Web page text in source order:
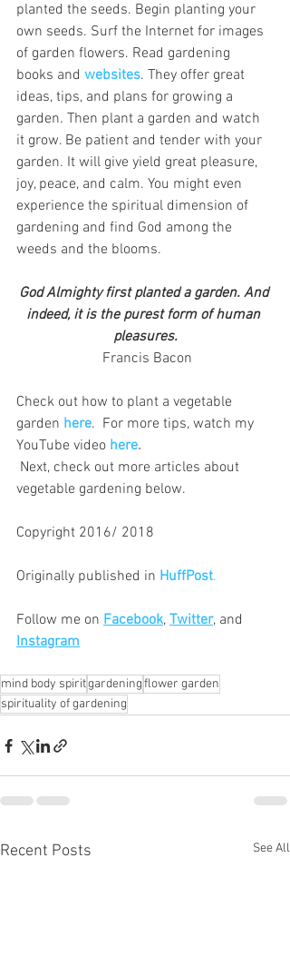
planted the seeds. Begin planting your
own seeds. Surf the Internet for images
of garden flowers. Read gardening
books and websites. They offer great
ideas, tips, and plans for growing a
garden. Then plant a garden and watch
it grow. Be patient and tender with your
garden. It will give yield great pleasure,
joy, peace, and calm. You might even
experience the spiritual dimension of
gardening and find God among the
weeds and the blooms.
God Almighty first planted a garden. And
indeed, it is the purest form of human
pleasures.
Francis Bacon
Check out how to plant a vegetable
garden here. For more tips, watch my
YouTube video here.
vegetable gardening below.
Copyright 2016/ 2018
Originally published in HuffPost.
Follow me on Facebook, Twitter, and
Instagram
mind body spiritgardeningflower garden
spirituality of gardening
Recent Posts See All